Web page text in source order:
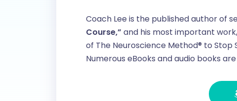
Coach Lee is the published author of
Course,” and his most important work,
of The Neuroscience Method® to
Numerous eBooks and audio books